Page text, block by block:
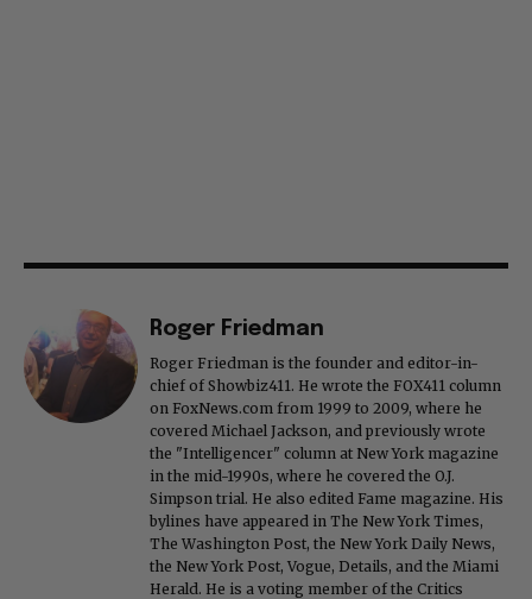
Roger Friedman
Roger Friedman is the founder and editor-in-
chief of Showbiz411. He wrote the FOX411 column
on FoxNews.com from 1999 to 2009, where he
covered Michael Jackson, and previously wrote
the "Intelligencer" column at New York magazine
in the mid-1990s, where he covered the O.J.
Simpson trial. He also edited Fame magazine. His
bylines have appeared in The New York Times,
The Washington Post, the New York Daily News,
the New York Post, Vogue, Details, and the Miami
Herald. He is a voting member of the Critics